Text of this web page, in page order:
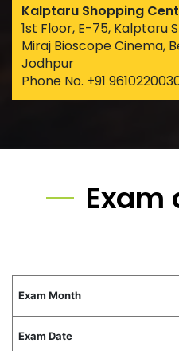
Kalptaru Shopping
1st Floor, E-75, Kalptaru
Miraj Bioscope Cinema,
Jodhpur
Phone No. +91
Exam
Exam Month
Exam Date